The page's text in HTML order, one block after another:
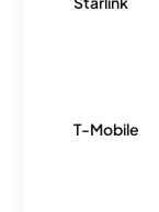
T-Mobile